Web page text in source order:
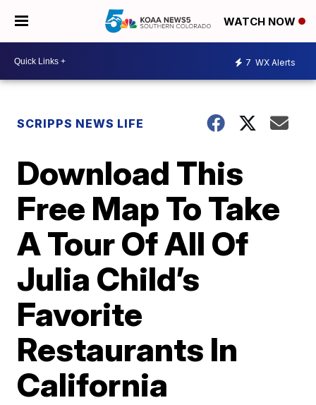
WATCH NOW
7 WX Alerts
SCRIPPS NEWS LIFE
Download This
Free Map To Take
A Tour Of All Of
Julia Child’s
Favorite
Restaurants In
California